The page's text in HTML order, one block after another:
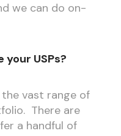
we can do on-
USPs?
the vast range of
There are
a handful of